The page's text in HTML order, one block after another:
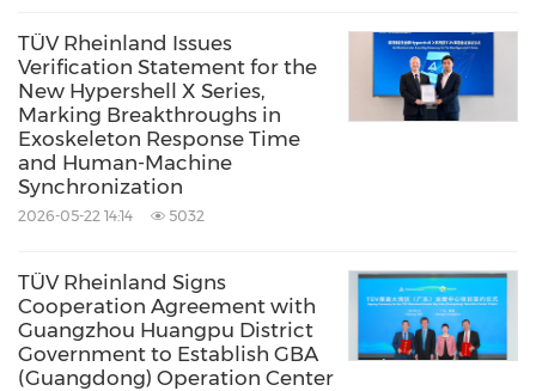
TÜV Rheinland Issues
Verification Statement for the
New Hypershell X Series,
Marking Breakthroughs in
Exoskeleton Response Time
and Human-Machine
Synchronization
2026-05-22 14:14 5032
TÜV Rheinland Signs
Cooperation Agreement with
Guangzhou Huangpu District
Government to Establish GBA
(Guangdong) Operation Center